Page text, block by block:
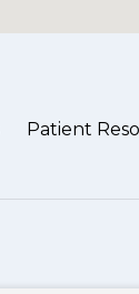
Patient